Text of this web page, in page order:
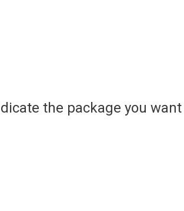
the package you